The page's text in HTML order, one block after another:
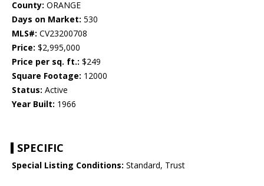
County: ORANGE
Days on Market: 530
MLS#: CV23200708
Price: $2,995,000
Price per sq. ft.: $249
Square Footage: 12000
Status: Active
Year Built: 1966
SPECIFIC
Special Listing Conditions: Standard, Trust